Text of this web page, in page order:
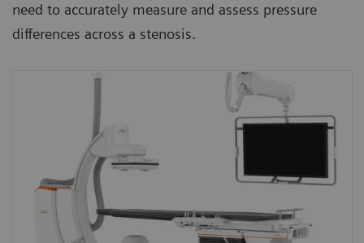
need to accurately measure and assess pressure
differences across a stenosis.
Artis family
Angiography